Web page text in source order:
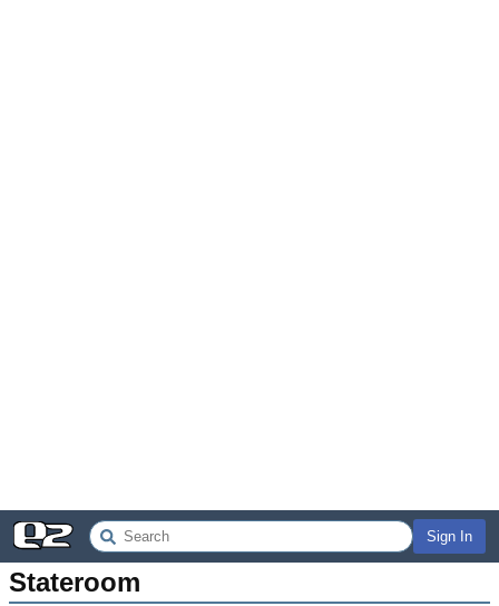
Sign In
Stateroom